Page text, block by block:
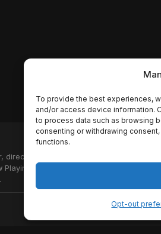
To provide the best experiences,
and/or access device information.
to process data such as browsing
consenting or withdrawing
functions.
Opt-out
and studio names, synopses,
Playing Podcast uses the TMDB API but is